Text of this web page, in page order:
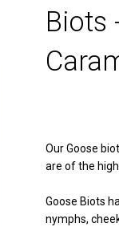
Biots
Our Goose
are of the
Goose Biots
nymphs,